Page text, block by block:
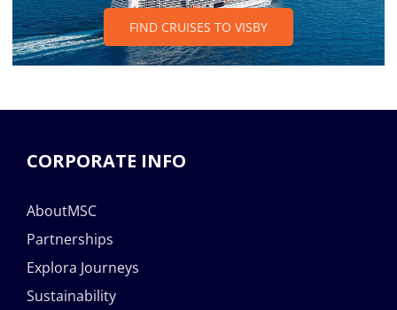
FIND CRUISES TO VISBY
CORPORATE INFO
AboutMSC
Partnerships
Explora Journeys
Sustainability